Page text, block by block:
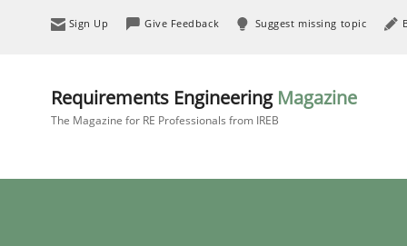
Sign Up Give Feedback Suggest missing topic
Requirements Engineering Magazine
The Magazine for RE Professionals from IREB